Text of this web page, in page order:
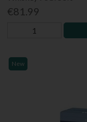
€81.99
New